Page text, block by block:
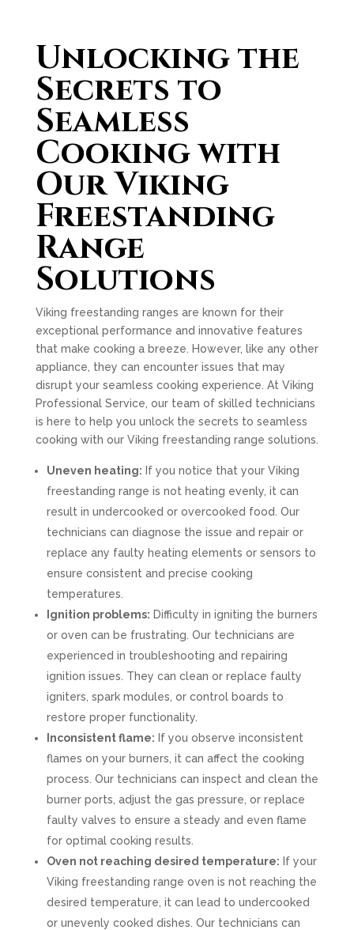
Unlocking the
Secrets to
Seamless
Cooking with
Our Viking
Freestanding
Range
Solutions
Viking freestanding ranges are known for their
exceptional performance and innovative features
that make cooking a breeze. However, like any other
appliance, they can encounter issues that may
disrupt your seamless cooking experience. At Viking
Professional Service, our team of skilled technicians
is here to help you unlock the secrets to seamless
cooking with our Viking freestanding range solutions.
Uneven heating: If you notice that your Viking
freestanding range is not heating evenly, it can
result in undercooked or overcooked food. Our
technicians can diagnose the issue and repair or
replace any faulty heating elements or sensors to
ensure consistent and precise cooking
temperatures.
Ignition problems: Difficulty in igniting the burners
or oven can be frustrating. Our technicians are
experienced in troubleshooting and repairing
ignition issues. They can clean or replace faulty
igniters, spark modules, or control boards to
restore proper functionality.
Inconsistent flame: If you observe inconsistent
flames on your burners, it can affect the cooking
process. Our technicians can inspect and clean the
burner ports, adjust the gas pressure, or replace
faulty valves to ensure a steady and even flame
for optimal cooking results.
Oven not reaching desired temperature: If your
Viking freestanding range oven is not reaching the
desired temperature, it can lead to undercooked
or unevenly cooked dishes. Our technicians can